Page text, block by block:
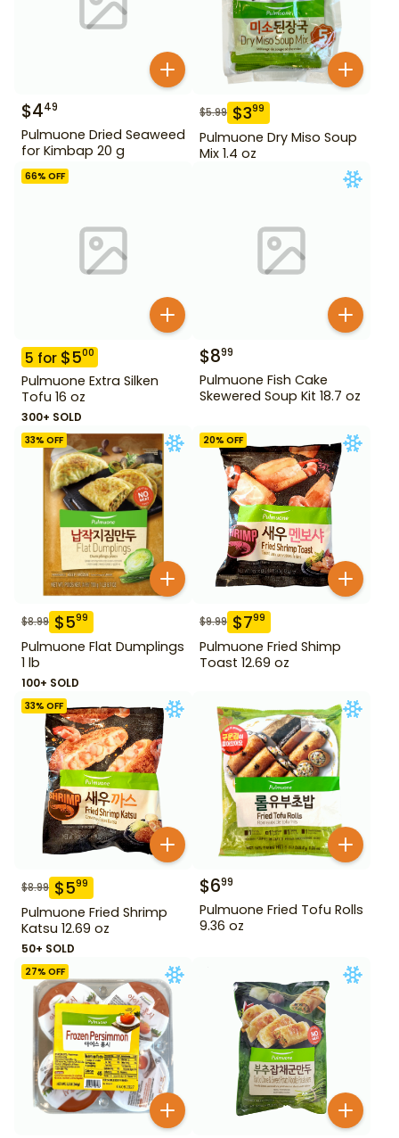
$449
Pulmuone Dried Seaweed
for Kimbap 20 g
$5.99 $399
Pulmuone Dry Miso Soup
Mix 1.4 oz
66% OFF
5 for $500
Pulmuone Extra Silken
Tofu 16 oz
300+ SOLD
$899
Pulmuone Fish Cake
Skewered Soup Kit 18.7 oz
33% OFF
$8.99 $599
Pulmuone Flat Dumplings
1 lb
100+ SOLD
20% OFF
$9.99 $799
Pulmuone Fried Shimp
Toast 12.69 oz
33% OFF
$8.99 $599
Pulmuone Fried Shrimp
Katsu 12.69 oz
50+ SOLD
$699
Pulmuone Fried Tofu Rolls
9.36 oz
27% OFF